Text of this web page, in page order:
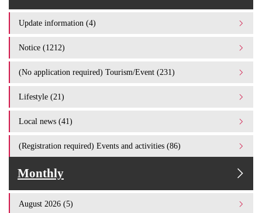
Update information (4)
Notice (1212)
(No application required) Tourism/Event (231)
Lifestyle (21)
Local news (41)
(Registration required) Events and activities (86)
Monthly
August 2026 (5)